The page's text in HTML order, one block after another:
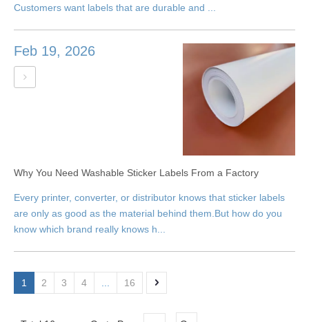
Customers want labels that are durable and ...
Feb 19, 2026
Why You Need Washable Sticker Labels From a Factory
Every printer, converter, or distributor knows that sticker labels
are only as good as the material behind them.But how do you
know which brand really knows h...
1 2 3 4 16